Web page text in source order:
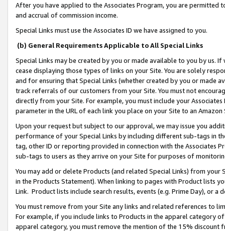
After you have applied to the Associates Program, you are permitted
and accrual of commission income.
Special Links must use the Associates ID we have assigned to you.
(b) General Requirements Applicable to All Special Links
Special Links may be created by you or made available to you by us.
cease displaying those types of links on your Site. You are solely
and for ensuring that Special Links (whether created by you or
track referrals of our customers from your Site. You must not
directly from your Site. For example, you must include your
parameter in the URL of each link you place on your Site to an
Upon your request but subject to our approval, we may issue you
performance of your Special Links by including different sub-tags in
tag, other ID or reporting provided in connection with the Associates
sub-tags to users as they arrive on your Site for purposes of
You may add or delete Products (and related Special Links) from
in the Products Statement). When linking to pages with Product lists
Link. Product lists include search results, events (e.g. Prime Day), or a
You must remove from your Site any links and related references to
For example, if you include links to Products in the apparel category
apparel category, you must remove the mention of the 15% discount